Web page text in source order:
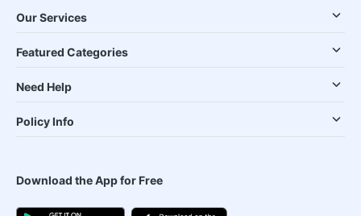
Our Services
Featured Categories
Need Help
Policy Info
Download the App for Free